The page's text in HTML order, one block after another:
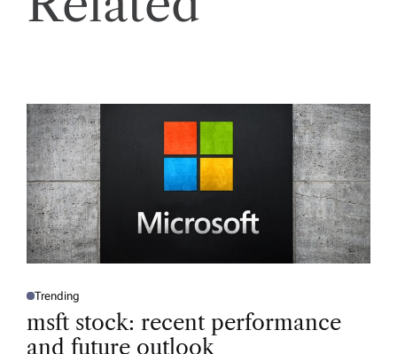
P
S
E
Trending
msft stock: recent performance
and future outlook